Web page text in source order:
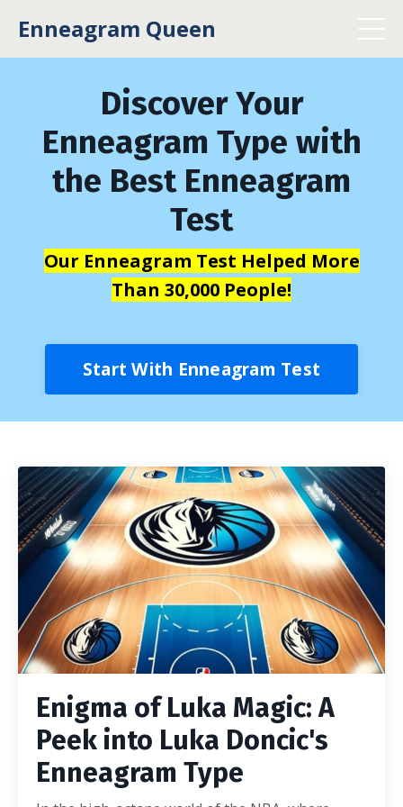
Enneagram Queen
Discover Your
Enneagram Type with
the Best Enneagram
Test
Our Enneagram Test Helped More
Than 30,000 People!
Start With Enneagram Test
Enigma of Luka Magic: A
Peek into Luka Doncic's
Enneagram Type